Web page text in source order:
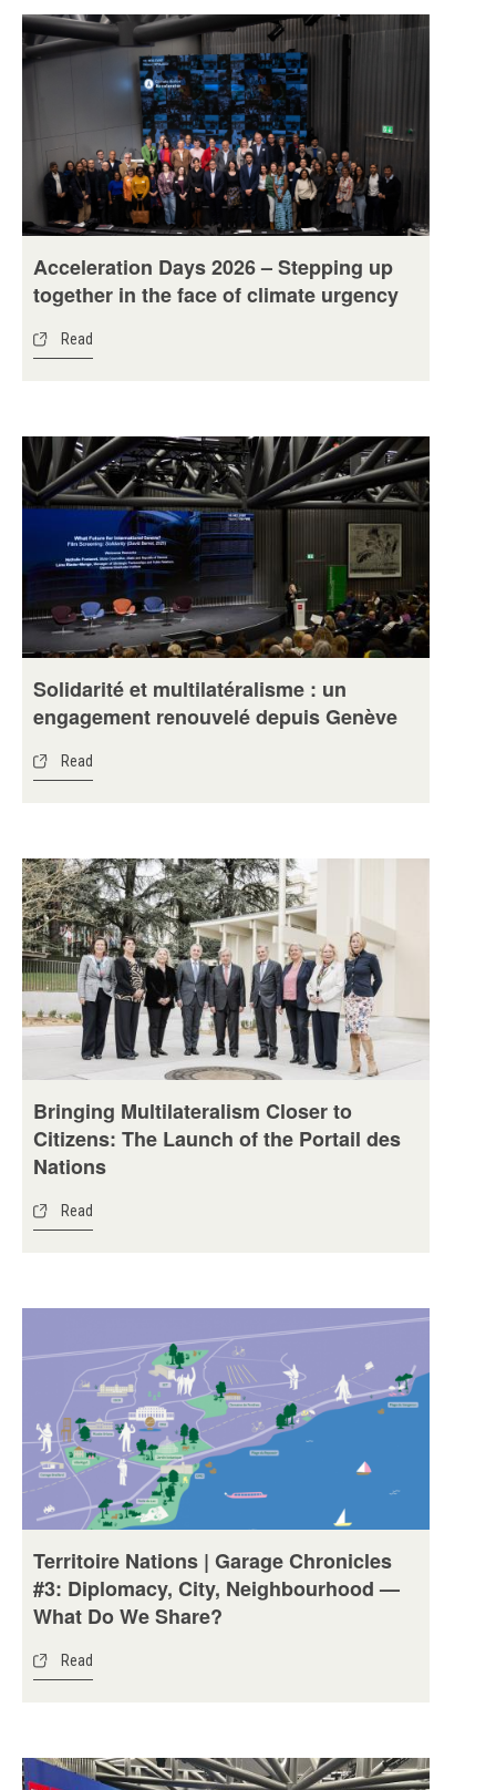
Acceleration Days 2026 – Stepping up
together in the face of climate urgency
Read
Solidarité et multilatéralisme : un
engagement renouvelé depuis Genève
Read
Bringing Multilateralism Closer to
Citizens: The Launch of the Portail des
Nations
Read
Territoire Nations | Garage Chronicles
#3: Diplomacy, City, Neighbourhood —
What Do We Share?
Read